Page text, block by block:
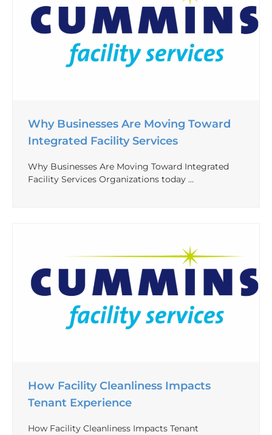
Why Businesses Are Moving Toward
Integrated Facility Services
Why Businesses Are Moving Toward Integrated
Facility Services Organizations today …
How Facility Cleanliness Impacts
Tenant Experience
How Facility Cleanliness Impacts Tenant